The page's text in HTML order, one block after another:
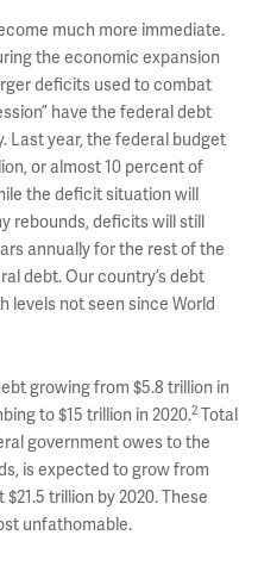
much more immediate.
the economic expansion
deficits used to combat
have the federal debt
Last year, the federal budget
or almost 10 percent of
the deficit situation will
rebounds, deficits will still
annually for the rest of the
debt. Our country’s debt
levels not seen since World
growing from $5.8 trillion in
to $15 trillion in 2020.2 Total
government owes to the
is expected to grow from
trillion by 2020. These
unfathomable.